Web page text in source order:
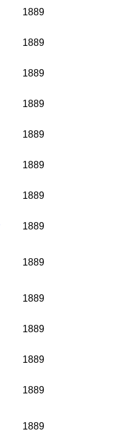
1889
1889
1889
1889
1889
1889
1889
1889
1889
1889
1889
1889
1889
1889